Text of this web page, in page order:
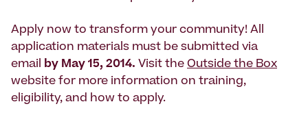
Apply now to transform your community! All
application materials must be submitted via
email by May 15, 2014. Visit the Outside the Box
website for more information on training,
eligibility, and how to apply.